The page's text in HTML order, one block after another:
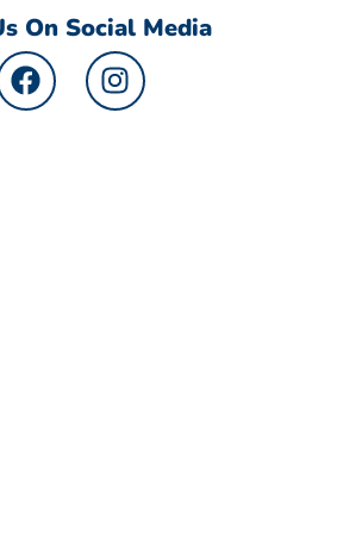
On Social Media